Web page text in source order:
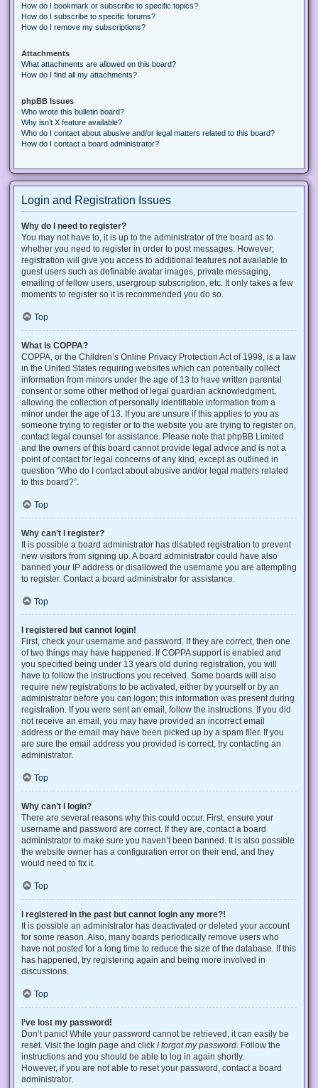
How do I bookmark or subscribe to specific topics?
How do I subscribe to specific forums?
How do I remove my subscriptions?
Attachments
What attachments are allowed on this board?
How do I find all my attachments?
phpBB Issues
Who wrote this bulletin board?
Why isn’t X feature available?
Who do I contact about abusive and/or legal matters related to this board?
How do I contact a board administrator?
Login and Registration Issues
Why do I need to register?
You may not have to, it is up to the administrator of the board as to
whether you need to register in order to post messages. However;
registration will give you access to additional features not available to
guest users such as definable avatar images, private messaging,
emailing of fellow users, usergroup subscription, etc. It only takes a few
moments to register so it is recommended you do so.
Top
What is COPPA?
COPPA, or the Children’s Online Privacy Protection Act of 1998, is a law
in the United States requiring websites which can potentially collect
information from minors under the age of 13 to have written parental
consent or some other method of legal guardian acknowledgment,
allowing the collection of personally identifiable information from a
minor under the age of 13. If you are unsure if this applies to you as
someone trying to register or to the website you are trying to register on,
contact legal counsel for assistance. Please note that phpBB Limited
and the owners of this board cannot provide legal advice and is not a
point of contact for legal concerns of any kind, except as outlined in
question “Who do I contact about abusive and/or legal matters related
to this board?”.
Top
Why can’t I register?
It is possible a board administrator has disabled registration to prevent
new visitors from signing up. A board administrator could have also
banned your IP address or disallowed the username you are attempting
to register. Contact a board administrator for assistance.
Top
I registered but cannot login!
First, check your username and password. If they are correct, then one
of two things may have happened. If COPPA support is enabled and
you specified being under 13 years old during registration, you will
have to follow the instructions you received. Some boards will also
require new registrations to be activated, either by yourself or by an
administrator before you can logon; this information was present during
registration. If you were sent an email, follow the instructions. If you did
not receive an email, you may have provided an incorrect email
address or the email may have been picked up by a spam filer. If you
are sure the email address you provided is correct, try contacting an
administrator.
Top
Why can’t I login?
There are several reasons why this could occur. First, ensure your
username and password are correct. If they are, contact a board
administrator to make sure you haven’t been banned. It is also possible
the website owner has a configuration error on their end, and they
would need to fix it.
Top
I registered in the past but cannot login any more?!
It is possible an administrator has deactivated or deleted your account
for some reason. Also, many boards periodically remove users who
have not posted for a long time to reduce the size of the database. If this
has happened, try registering again and being more involved in
discussions.
Top
I’ve lost my password!
Don’t panic! While your password cannot be retrieved, it can easily be
reset. Visit the login page and click I forgot my password . Follow the
instructions and you should be able to log in again shortly.
However, if you are not able to reset your password, contact a board
administrator.